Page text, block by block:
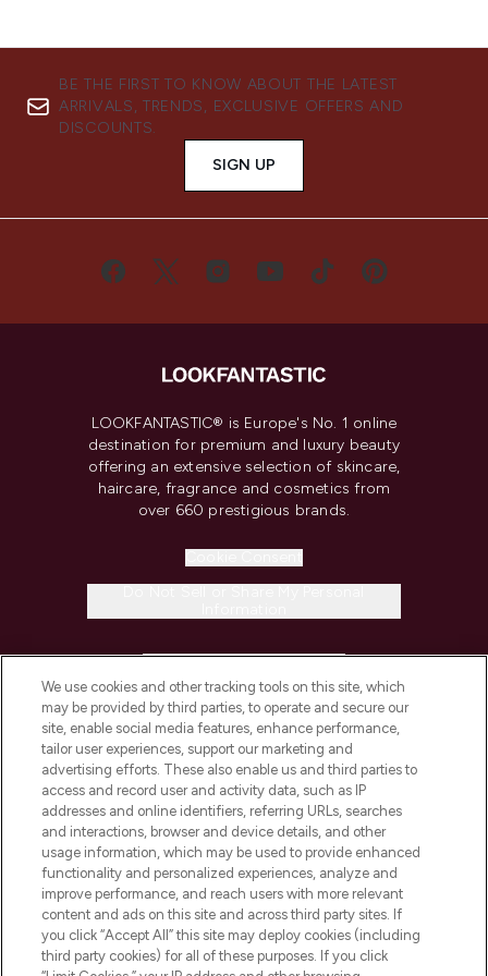
BE THE FIRST TO KNOW ABOUT THE LATEST
ARRIVALS, TRENDS, EXCLUSIVE OFFERS AND
DISCOUNTS.
SIGN UP
LOOKFANTASTIC® is Europe's No. 1 online
destination for premium and luxury beauty
offering an extensive selection of skincare,
haircare, fragrance and cosmetics from
over 660 prestigious brands.
COMPANY INFORMATION
ABOUT LOOKFANTASTIC
STORES AND SALONS
Pay Securely With
We use cookies and other tracking tools on this site, which
may be provided by third parties, to operate and secure our
site, enable social media features, enhance performance,
tailor user experiences, support our marketing and
advertising efforts. These also enable us and third parties to
access and record user and activity data, such as IP
addresses and online identifiers, referring URLs, searches
and interactions, browser and device details, and other
usage information, which may be used to provide enhanced
functionality and personalized experiences, analyze and
improve performance, and reach users with more relevant
content and ads on this site and across third party sites. If
you click “Accept All” this site may deploy cookies (including
third party cookies) for all of these purposes. If you click